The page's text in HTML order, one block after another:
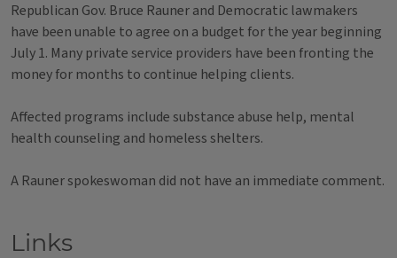
Republican Gov. Bruce Rauner and Democratic lawmakers
have been unable to agree on a budget for the year beginning
July 1. Many private service providers have been fronting the
money for months to continue helping clients.
Affected programs include substance abuse help, mental
health counseling and homeless shelters.
A Rauner spokeswoman did not have an immediate comment.
Links